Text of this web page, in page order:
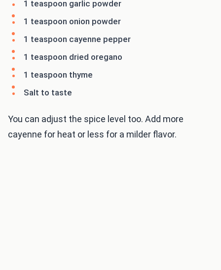
1 teaspoon garlic powder
1 teaspoon onion powder
1 teaspoon cayenne pepper
1 teaspoon dried oregano
1 teaspoon thyme
Salt to taste
You can adjust the spice level too. Add more
cayenne for heat or less for a milder flavor.